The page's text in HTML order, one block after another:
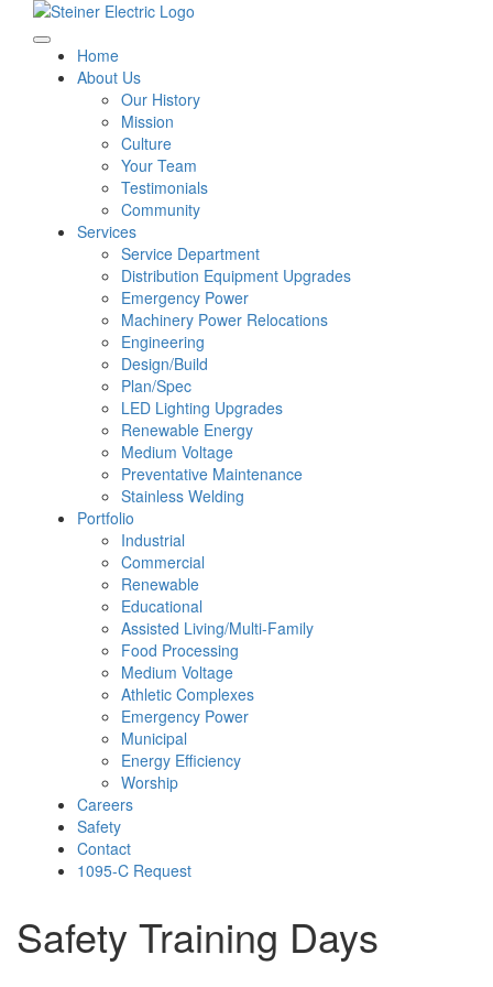
Home
About Us
Our History
Mission
Culture
Your Team
Testimonials
Community
Services
Service Department
Distribution Equipment Upgrades
Emergency Power
Machinery Power Relocations
Engineering
Design/Build
Plan/Spec
LED Lighting Upgrades
Renewable Energy
Medium Voltage
Preventative Maintenance
Stainless Welding
Portfolio
Industrial
Commercial
Renewable
Educational
Assisted Living/Multi-Family
Food Processing
Medium Voltage
Athletic Complexes
Emergency Power
Municipal
Energy Efficiency
Worship
Careers
Safety
Contact
1095-C Request
Safety Training Days